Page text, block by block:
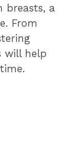
breasts, a
From
will help